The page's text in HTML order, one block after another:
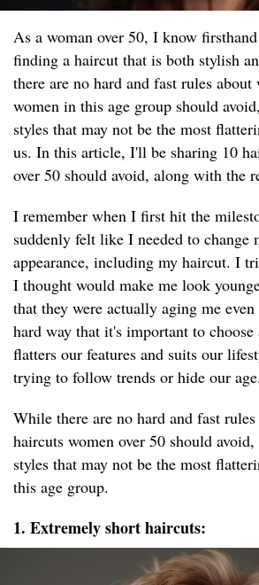
As a woman over 50, I know
finding a haircut that is both stylish
there are no hard and fast rules
women in this age group should
styles that may not be the most
us. In this article, I'll be sharing 10
over 50 should avoid, along with the
I remember when I first hit the
suddenly felt like I needed to change
appearance, including my haircut. I
I thought would make me look
that they were actually aging me
hard way that it's important to
flatters our features and suits our
trying to follow trends or hide our age.
While there are no hard and fast
haircuts women over 50 should
styles that may not be the most
this age group.
1. Extremely short haircuts: